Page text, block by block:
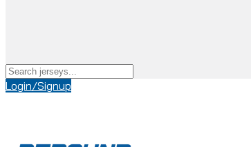
Login/Signup